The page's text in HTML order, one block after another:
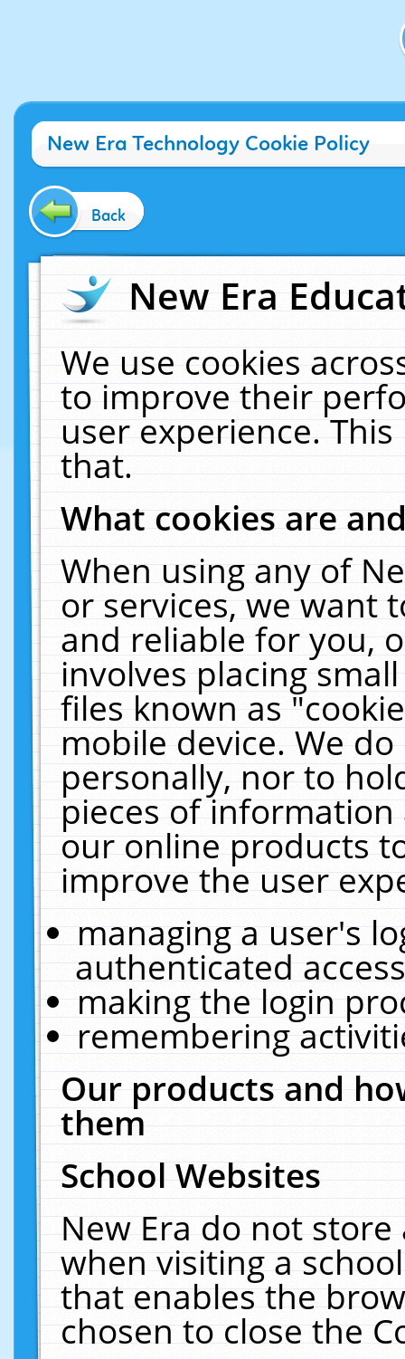
New Era Technology Cookie Policy
Back
New Era
We use cookies
to improve their
user experience.
that.
What cookies are
When using any of
or services, we want
and reliable for you,
involves placing
files known as
mobile device. We
personally, nor to
pieces of
our online products
improve the user
managing a user's
authenticated
making the login
remembering
Our products and
them
School Websites
New Era do not
when visiting a
that enables the
chosen to close the